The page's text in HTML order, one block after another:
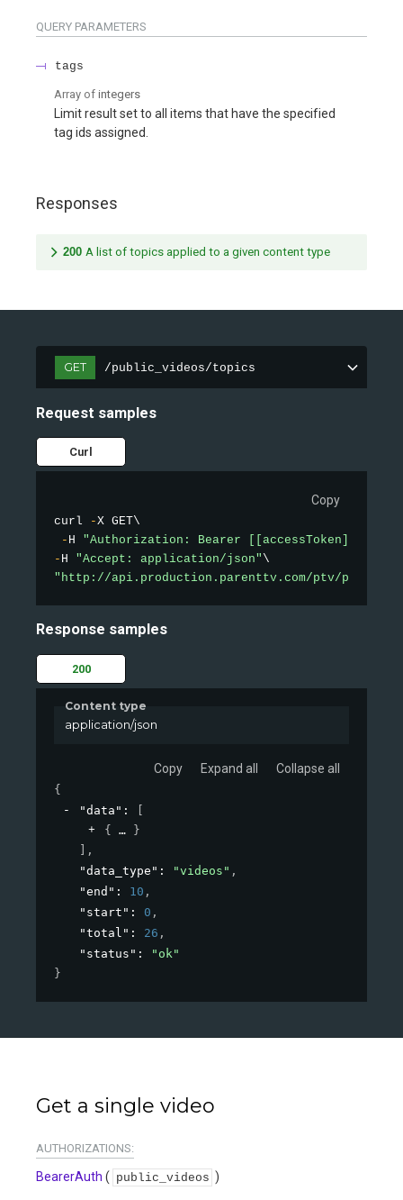
QUERY PARAMETERS
tags
Array of integers
Limit result set to all items that have the specified
tag ids assigned.
Responses
200 A list of topics applied to a given content type
GET /public_videos/topics
Request samples
Curl
Copy
curl -X GET\
- H "Authorization: Bearer [[accessToken]]"
- H "Accept: application/json"
"http://api.production.parenttv.com/ptv/public-
Response samples
200
Content type
application/json
Copy Expand all Collapse all
{
"data" :
{
}
,
"data_type" : "videos" ,
"end" : 10 ,
"start" : 0 ,
"total" : 26 ,
"status" :
"ok"
}
Get a single video
AUTHORIZATIONS:
BearerAuth ( public_videos )